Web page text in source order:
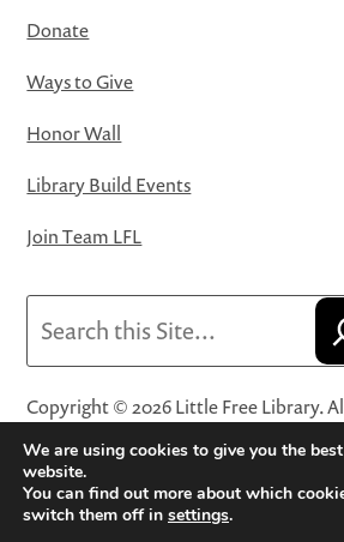
Donate
Ways to Give
Honor Wall
Library Build Events
Join Team LFL
Copyright © 2026 Little Free Library.
Little Free Library® and its logo are
of Little Free Library, a 501(c)(3)
Privacy Policy·Website Terms and
We are using cookies to give you the
website.
You can find out more about which
switch them off in settings.